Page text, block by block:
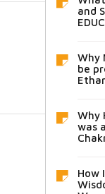
and
Why
be
Why
was
How